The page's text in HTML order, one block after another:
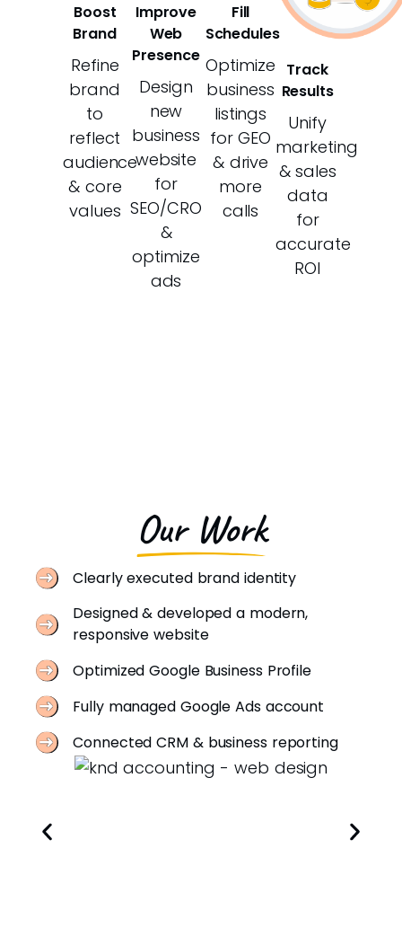
Boost
Brand
Refine
brand
to
reflect
audience
& core
values
Improve
Web
Presence
Design
new
business
website
for
SEO/CRO
&
optimize
ads
Fill
Schedules
Optimize
business
listings
for GEO
& drive
more
calls
Track
Results
Unify
marketing
& sales
data
for
accurate
ROI
Our Work
Clearly executed brand identity
Designed & developed a modern,
responsive website
Optimized Google Business Profile
Fully managed Google Ads account
Connected CRM & business reporting